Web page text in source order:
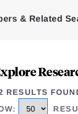
& Related
RESULTS
: